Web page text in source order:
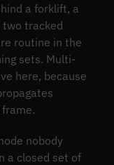
a forklift, a
two tracked
routine in the
sets. Multi-
here, because
nobody
a closed set of